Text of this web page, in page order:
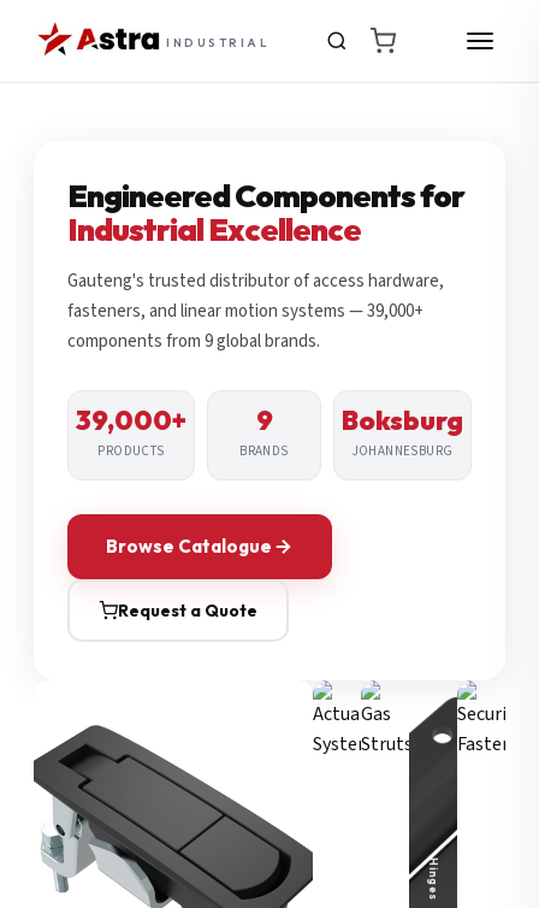
INDUSTRIAL
Engineered Components for
Industrial Excellence
Gauteng's trusted distributor of access hardware,
fasteners, and linear motion systems — 39,000+
components from 9 global brands.
39,000+
PRODUCTS
9
BRANDS
Boksburg
JOHANNESBURG
Browse Catalogue
Request a Quote
Hinges